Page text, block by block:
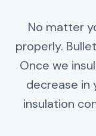
Red Lodge
No matter
properly.
Once we
decrease in
insulation